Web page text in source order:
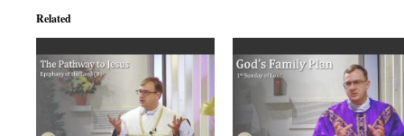
Related